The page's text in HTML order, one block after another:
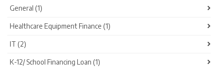
General (1)
Healthcare Equipment Finance (1)
IT (2)
K-12/ School Financing Loan (1)